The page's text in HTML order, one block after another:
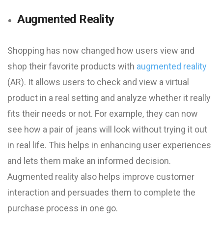
Augmented Reality
Shopping has now changed how users view and
shop their favorite products with augmented reality
(AR). It allows users to check and view a virtual
product in a real setting and analyze whether it really
fits their needs or not. For example, they can now
see how a pair of jeans will look without trying it out
in real life. This helps in enhancing user experiences
and lets them make an informed decision.
Augmented reality also helps improve customer
interaction and persuades them to complete the
purchase process in one go.